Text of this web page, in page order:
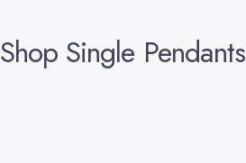
Shop Single Pendants